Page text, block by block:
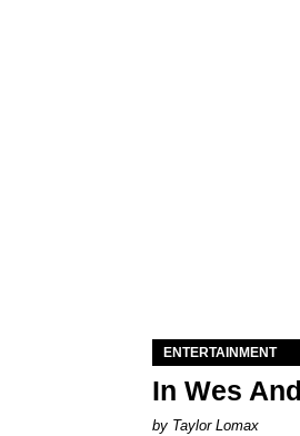
ENTERTAINMENT
In Wes
by Taylor Lomax